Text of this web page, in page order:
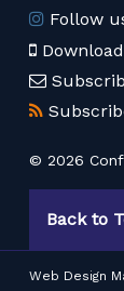
Follow
© 2026
Back to
Web Design